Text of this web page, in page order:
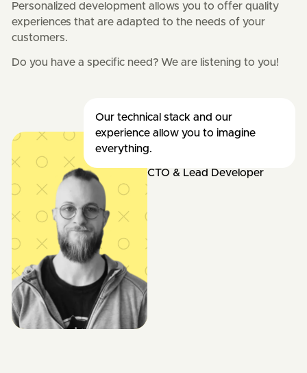
Personalized development allows you to offer quality
experiences that are adapted to the needs of your
customers.
Do you have a specific need? We are listening to you!
Our technical stack and our
experience allow you to imagine
everything.
Adrien
CTO & Lead Developer